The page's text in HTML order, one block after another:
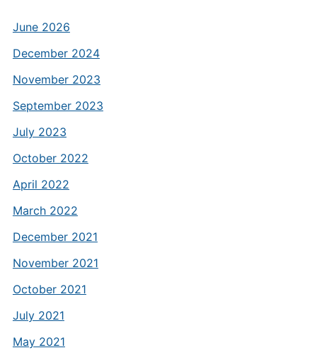
June 2026
December 2024
November 2023
September 2023
July 2023
October 2022
April 2022
March 2022
December 2021
November 2021
October 2021
July 2021
May 2021